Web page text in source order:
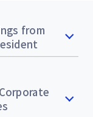
from